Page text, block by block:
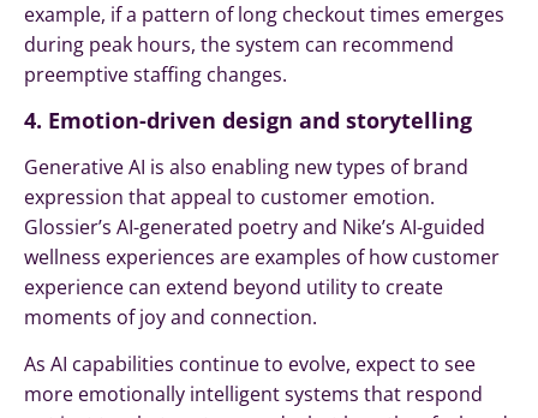
example, if a pattern of long checkout times emerges
during peak hours, the system can recommend
preemptive staffing changes.
4. Emotion-driven design and storytelling
Generative AI is also enabling new types of brand
expression that appeal to customer emotion.
Glossier’s AI-generated poetry and Nike’s AI-guided
wellness experiences are examples of how customer
experience can extend beyond utility to create
moments of joy and connection.
As AI capabilities continue to evolve, expect to see
more emotionally intelligent systems that respond